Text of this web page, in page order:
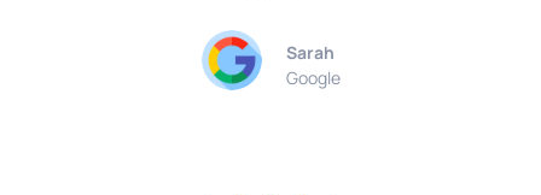
Sarah
Google